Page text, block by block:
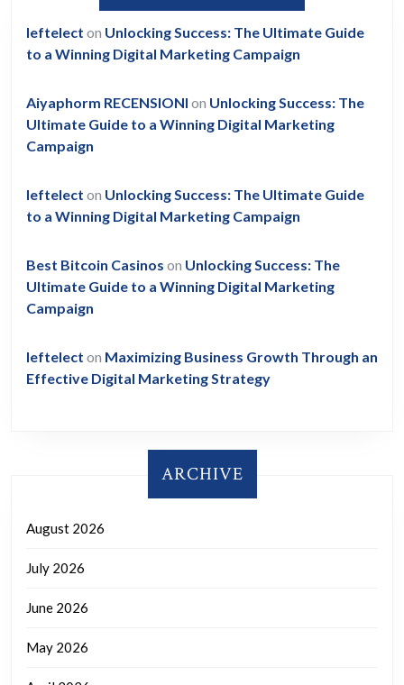
leftelect on Unlocking Success: The Ultimate Guide
to a Winning Digital Marketing Campaign
Aiyaphorm RECENSIONI on Unlocking Success: The
Ultimate Guide to a Winning Digital Marketing
Campaign
leftelect on Unlocking Success: The Ultimate Guide
to a Winning Digital Marketing Campaign
Best Bitcoin Casinos on Unlocking Success: The
Ultimate Guide to a Winning Digital Marketing
Campaign
leftelect on Maximizing Business Growth Through an
Effective Digital Marketing Strategy
ARCHIVE
August 2026
July 2026
June 2026
May 2026